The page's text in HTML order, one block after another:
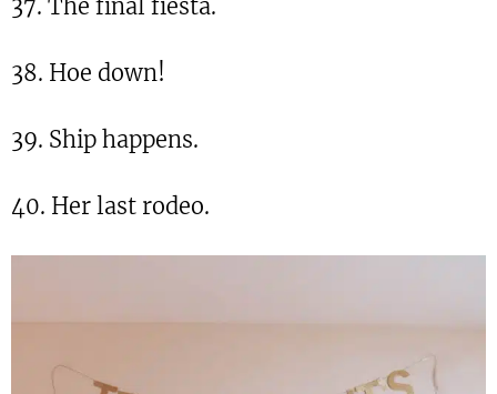
37. The final fiesta.
38. Hoe down!
39. Ship happens.
40. Her last rodeo.